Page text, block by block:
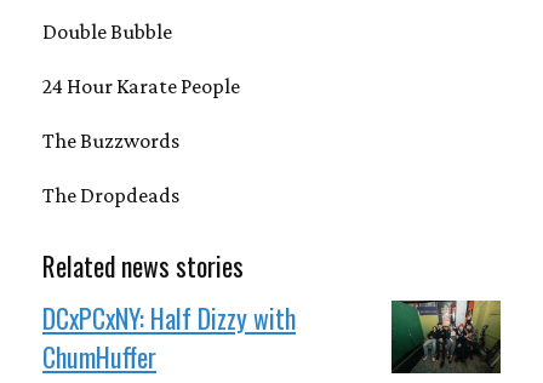
Double Bubble
24 Hour Karate People
The Buzzwords
The Dropdeads
Related news stories
DCxPCxNY: Half Dizzy with
ChumHuffer